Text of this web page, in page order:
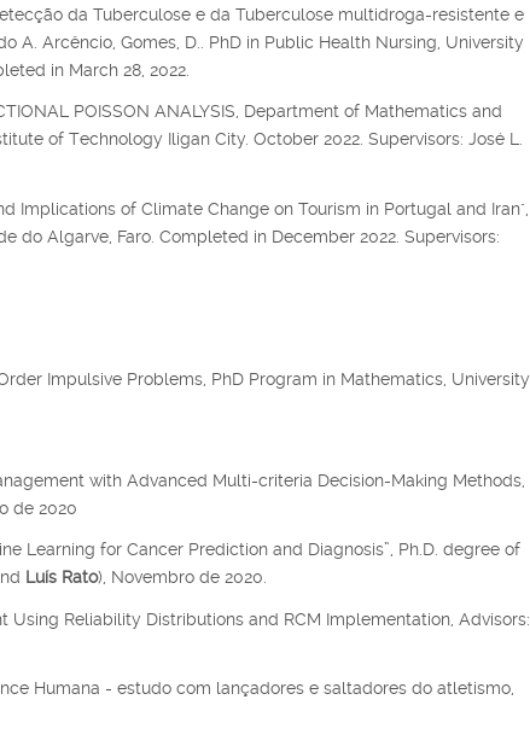
da Tuberculose e da Tuberculose multidroga-resistente e
A. Arcêncio, Gomes, D.. PhD in Public Health Nursing, University
in March 28, 2022.
POISSON ANALYSIS, Department of Mathematics and
of Technology Iligan City. October 2022. Supervisors: José L.
Implications of Climate Change on Tourism in Portugal and Iran",
do Algarve, Faro. Completed in December 2022. Supervisors:
Impulsive Problems, PhD Program in Mathematics, University
with Advanced Multi-criteria Decision-Making Methods,
de 2020
Learning for Cancer Prediction and Diagnosis”, Ph.D. degree of
Luís Rato), Novembro de 2020.
Using Reliability Distributions and RCM Implementation, Advisors:
Humana - estudo com lançadores e saltadores do atletismo,